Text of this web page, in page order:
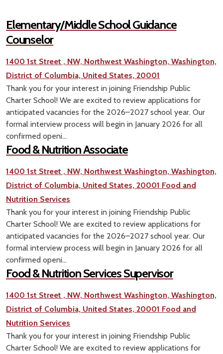
Elementary/Middle School Guidance
Counselor
1400 1st Street , NW, Northwest Washington, Washington,
District of Columbia, United States, 20001
Thank you for your interest in joining Friendship Public
Charter School! We are excited to review applications for
anticipated vacancies for the 2026–2027 school year. Our
formal interview process will begin in January 2026 for all
confirmed openi...
Food & Nutrition Associate
1400 1st Street , NW, Northwest Washington, Washington,
District of Columbia, United States, 20001 Food and
Nutrition Services
Thank you for your interest in joining Friendship Public
Charter School! We are excited to review applications for
anticipated vacancies for the 2026–2027 school year. Our
formal interview process will begin in January 2026 for all
confirmed openi...
Food & Nutrition Services Supervisor
1400 1st Street , NW, Northwest Washington, Washington,
District of Columbia, United States, 20001 Food and
Nutrition Services
Thank you for your interest in joining Friendship Public
Charter School! We are excited to review applications for